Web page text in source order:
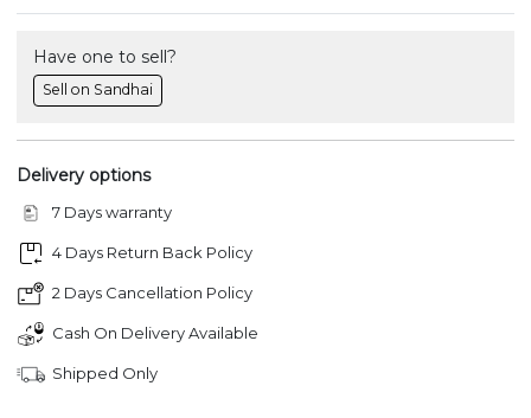
Have one to sell?
Sell on Sandhai
Delivery options
7 Days warranty
4 Days Return Back Policy
2 Days Cancellation Policy
Cash On Delivery Available
Shipped Only